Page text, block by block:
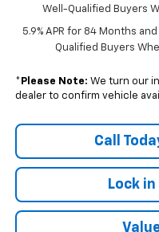
Well-Qualified Buyers
5.9% APR for 84 Months
Qualified Buyers
* Please Note: We turn our
dealer to confirm vehicle
Call
Lock